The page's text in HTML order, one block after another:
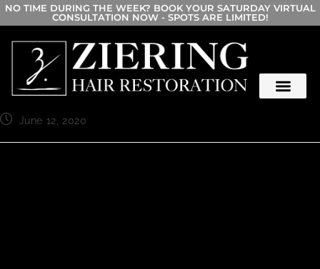
NO TIME DURING THE WEEK? BOOK YOUR SATURDAY VIRTUAL
CONSULTATION NOW - SPOTS ARE LIMITED!
June 12, 2020